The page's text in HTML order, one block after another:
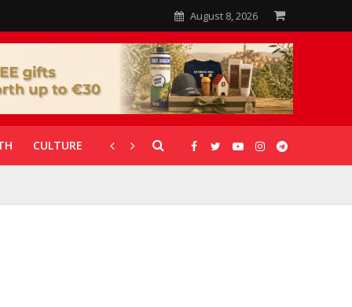
August 8, 2026
CULTURE CORONAVIRUS GALLERIES